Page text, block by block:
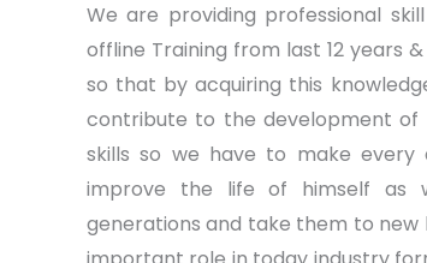
We are providing professional
offline Training from last 12 years
so that by acquiring this
contribute to the development of
skills so we have to make
improve the life of himself as
generations and take them to new